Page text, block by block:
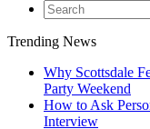
Trending News
Why Scottsdale
Party Weekend
How to Ask
Interview